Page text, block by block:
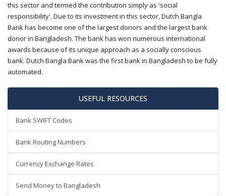
this sector and termed the contribution simply as 'social
responsibility'. Due to its investment in this sector, Dutch Bangla
Bank has become one of the largest donors and the largest bank
donor in Bangladesh. The bank has won numerous international
awards because of its unique approach as a socially conscious
bank. Dutch Bangla Bank was the first bank in Bangladesh to be fully
automated.
USEFUL RESOURCES
Bank SWIFT Codes
Bank Routing Numbers
Currency Exchange Rates
Send Money to Bangladesh